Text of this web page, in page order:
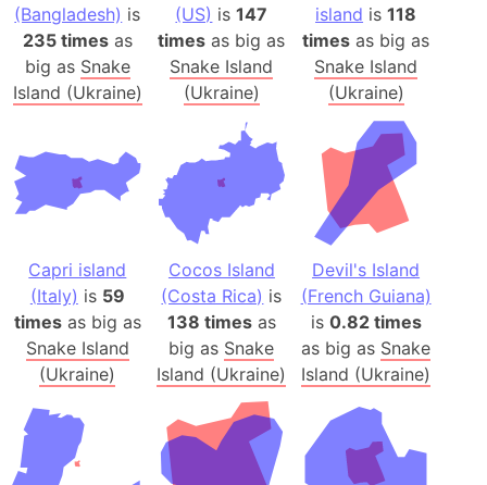
(Bangladesh) is
235 timesas
big as Snake
Island (Ukraine)
(US) is147
times as big as
Snake Island
(Ukraine)
island is118
times as big as
Snake Island
(Ukraine)
Capri island
(Italy) is 59
timesas big as
Snake Island
(Ukraine)
Cocos Island
(Costa Rica) is
138 timesas
big as Snake
Island (Ukraine)
Devil's Island
(French Guiana)
is 0.82 times
as big as Snake
Island (Ukraine)